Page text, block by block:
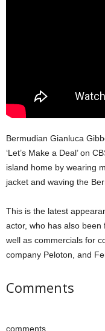
Bermudian Gianluca
‘Let’s Make a Deal’ on
island home by wearing
jacket and waving the
This is the latest
actor, who has also
well as commercials for
company Peloton, and
Comments
comments